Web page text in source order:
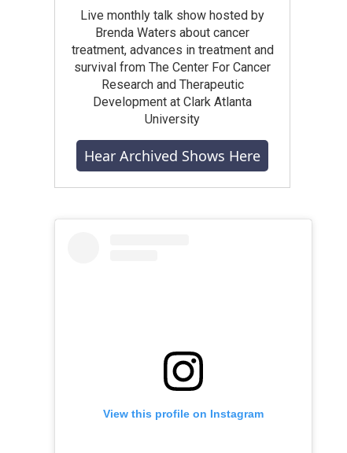
Live monthly talk show hosted by
Brenda Waters about cancer
treatment, advances in treatment and
survival from The Center For Cancer
Research and Therapeutic
Development at Clark Atlanta
University
Hear Archived Shows Here
View this profile on Instagram